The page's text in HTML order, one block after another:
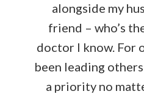
alongside my
friend – who’s
doctor I know. For
been leading
a priority no